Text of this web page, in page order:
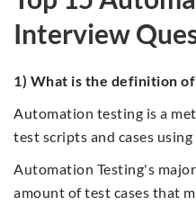
Interview
1) What is the definition
Automation testing is a
test scripts and cases
Automation Testing's
amount of test cases that